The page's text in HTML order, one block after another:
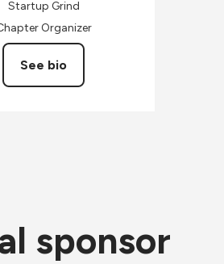
Startup Grind
Organizer
See bio
sponsor